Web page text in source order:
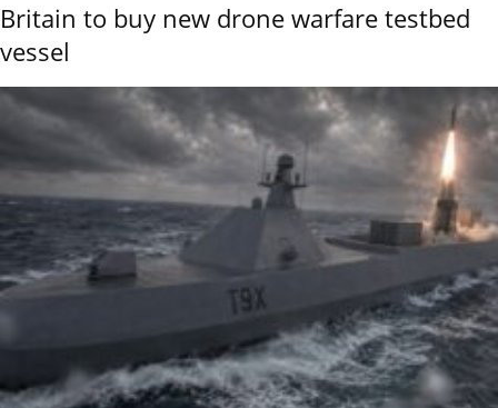
Britain to buy new drone warfare testbed
vessel